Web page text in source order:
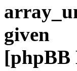
given
[phpBB